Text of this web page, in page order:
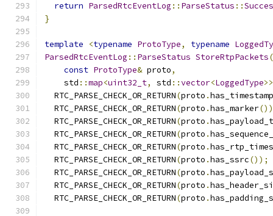
return ParsedRtcEventLog :: ParseStatus ::
}
template <typename ProtoType, typename
ParsedRtcEventLog :: ParseStatus StoreRtpPackets(
const ProtoType& proto,
    std
::map<uint32_t, std ::vector<LoggedType
  RTC_PARSE_CHECK_OR_RETURN
(proto .
  RTC_PARSE_CHECK_OR_RETURN
(proto .has_marker
  RTC_PARSE_CHECK_OR_RETURN
(proto .
  RTC_PARSE_CHECK_OR_RETURN
(proto .
  RTC_PARSE_CHECK_OR_RETURN
(proto .
  RTC_PARSE_CHECK_OR_RETURN
(proto .has_ssrc());
  RTC_PARSE_CHECK_OR_RETURN
(proto .
  RTC_PARSE_CHECK_OR_RETURN
(proto .
  RTC_PARSE_CHECK_OR_RETURN
(proto .